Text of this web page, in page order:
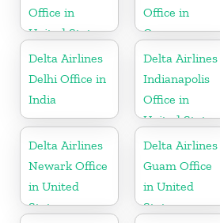
Office in
United States
Office in
Germany
Delta Airlines
Delhi Office in
India
Delta Airlines
Indianapolis
Office in
United States
Delta Airlines
Newark Office
in United
States
Delta Airlines
Guam Office
in United
States